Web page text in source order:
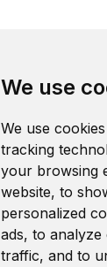
We use
We use
tracking
your browsing
website, to
personalized
ads, to analyze
traffic, and to